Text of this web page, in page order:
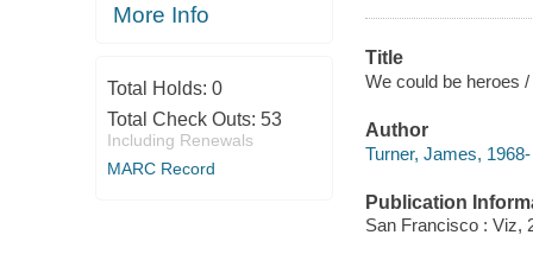
More Info
Total Holds: 0
Total Check Outs: 53
Including Renewals
MARC Record
Title
We could be heroes
Author
Turner, James,
Publication
San Francisco : Viz,